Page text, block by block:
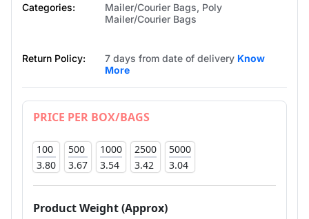
Categories: Mailer/Courier Bags, Poly
Mailer/Courier Bags
Return Policy: 7 days from date of delivery Know
More
PRICE PER BOX/BAGS
100
3.80
500
3.67
1000
3.54
2500
3.42
5000
3.04
Product Weight (Approx)